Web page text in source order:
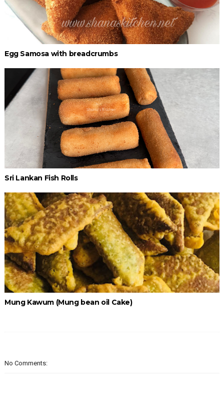
Egg Samosa with breadcrumbs
Sri Lankan Fish Rolls
Mung Kawum (Mung bean oil Cake)
No Comments: